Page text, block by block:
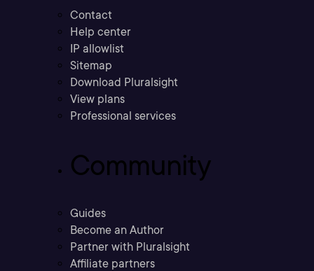
Contact
Help center
IP allowlist
Sitemap
Download Pluralsight
View plans
Professional services
Community
Guides
Become an Author
Partner with Pluralsight
Affiliate partners